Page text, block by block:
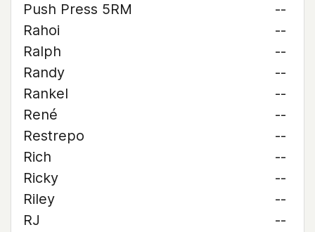
Push Press 5RM
--
Rahoi
--
Ralph
--
Randy
--
Rankel
--
René
--
Restrepo
--
Rich
--
Ricky
--
Riley
--
RJ
--